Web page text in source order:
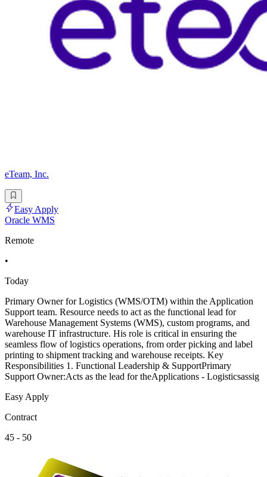
eTeam, Inc.
Easy Apply
Oracle WMS
Remote
•
Today
Primary Owner for Logistics (WMS/OTM) within the Application
Support team. Resource needs to act as the functional lead for
Warehouse Management Systems (WMS), custom programs, and
warehouse IT infrastructure. His role is critical in ensuring the
seamless flow of logistics operations, from order picking and label
printing to shipment tracking and warehouse receipts. Key
Responsibilities 1. Functional Leadership & SupportPrimary
Support Owner:Acts as the lead for theApplications - Logisticsassig
Easy Apply
Contract
45 - 50